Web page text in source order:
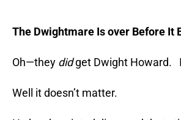
The Dwightmare Is over Before It
Oh—they didget Dwight Howard.
Well it doesn’t matter.